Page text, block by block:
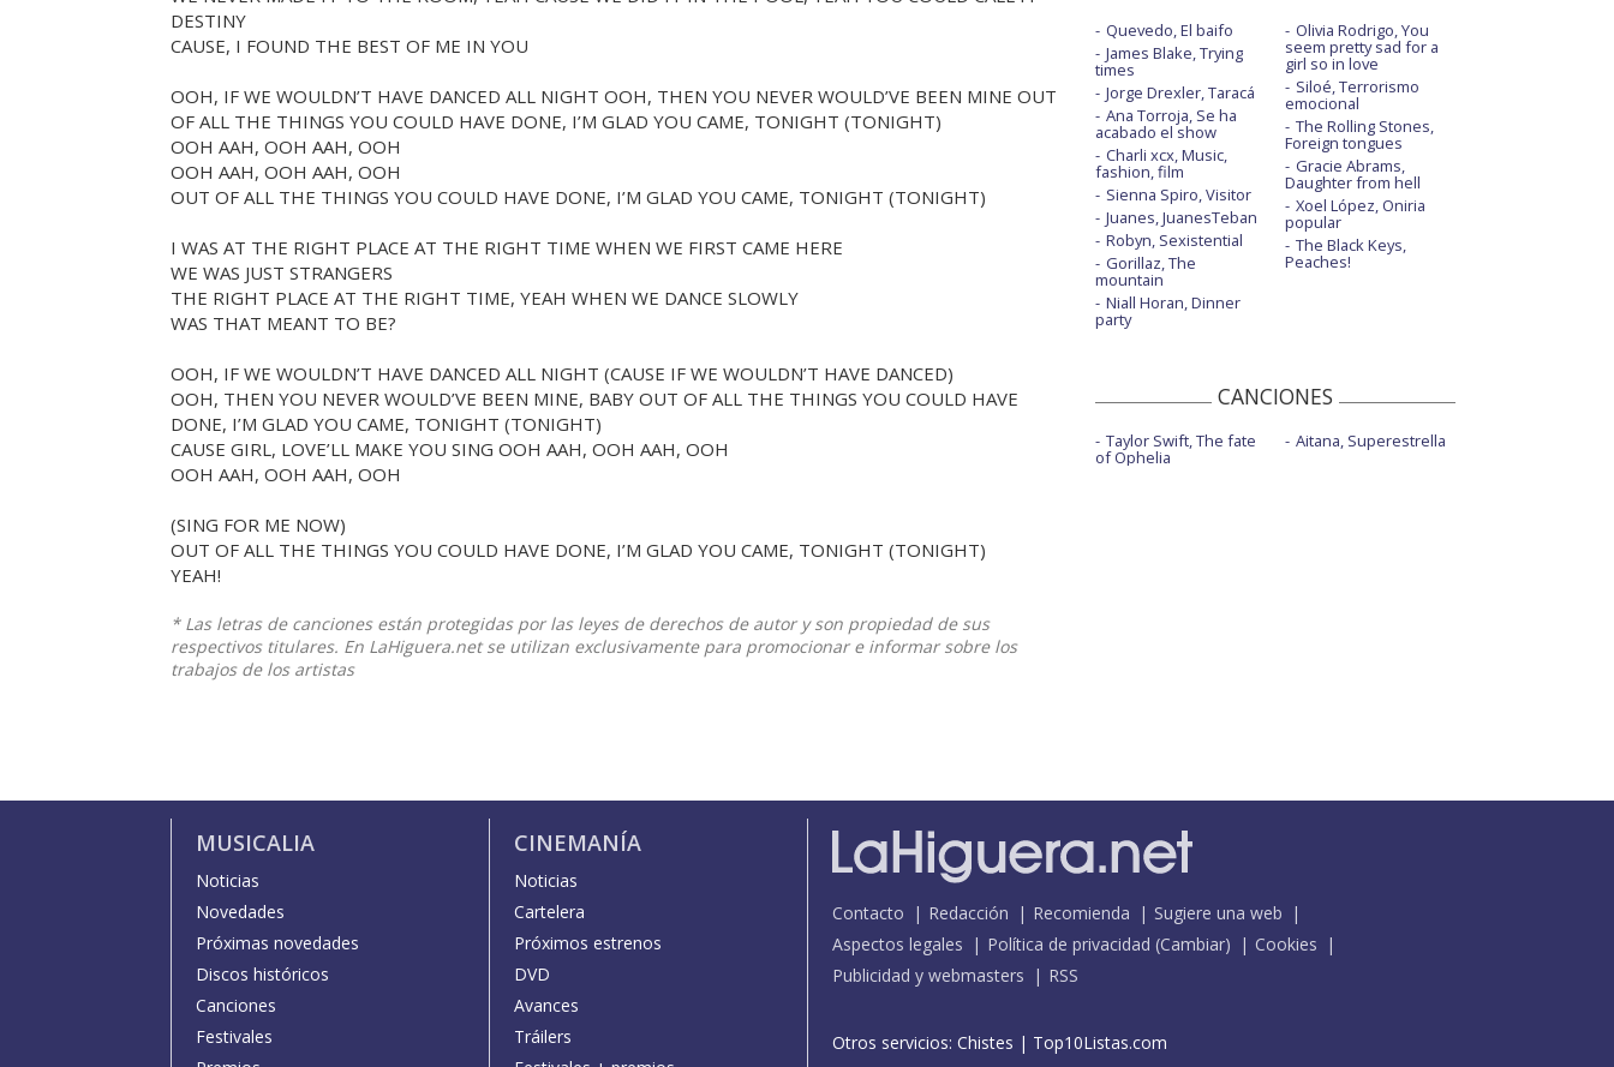
DESTINY
CAUSE, I FOUND THE BEST OF ME IN YOU
OOH, IF WE WOULDN’T HAVE DANCED ALL NIGHT OOH, THEN YOU NEVER WOULD’VE BEEN MINE OUT
OF ALL THE THINGS YOU COULD HAVE DONE, I’M GLAD YOU CAME, TONIGHT (TONIGHT)
OOH AAH, OOH AAH, OOH
OOH AAH, OOH AAH, OOH
OUT OF ALL THE THINGS YOU COULD HAVE DONE, I’M GLAD YOU CAME, TONIGHT (TONIGHT)
I WAS AT THE RIGHT PLACE AT THE RIGHT TIME WHEN WE FIRST CAME HERE
WE WAS JUST STRANGERS
THE RIGHT PLACE AT THE RIGHT TIME, YEAH WHEN WE DANCE SLOWLY
WAS THAT MEANT TO BE?
OOH, IF WE WOULDN’T HAVE DANCED ALL NIGHT (CAUSE IF WE WOULDN’T HAVE DANCED)
OOH, THEN YOU NEVER WOULD’VE BEEN MINE, BABY OUT OF ALL THE THINGS YOU COULD HAVE
DONE, I’M GLAD YOU CAME, TONIGHT (TONIGHT)
CAUSE GIRL, LOVE’LL MAKE YOU SING OOH AAH, OOH AAH, OOH
OOH AAH, OOH AAH, OOH
(SING FOR ME NOW)
OUT OF ALL THE THINGS YOU COULD HAVE DONE, I’M GLAD YOU CAME, TONIGHT (TONIGHT)
YEAH!
* Las letras de canciones están protegidas por las leyes de derechos de autor y son propiedad de sus
respectivos titulares. En LaHiguera.net se utilizan exclusivamente para promocionar e informar sobre los
trabajos de los artistas
Quevedo, El baifo
James Blake, Trying
times
Jorge Drexler, Taracá
Ana Torroja, Se ha
acabado el show
Charli xcx, Music,
fashion, film
Sienna Spiro, Visitor
Juanes, JuanesTeban
Robyn, Sexistential
Gorillaz, The
mountain
Niall Horan, Dinner
party
Olivia Rodrigo, You
seem pretty sad for a
girl so in love
Siloé, Terrorismo
emocional
The Rolling Stones,
Foreign tongues
Gracie Abrams,
Daughter from hell
Xoel López, Oniria
popular
The Black Keys,
Peaches!
CANCIONES
Taylor Swift, The fate
of Ophelia
Aitana, Superestrella
MUSICALIA
Noticias
Novedades
Próximas novedades
Discos históricos
Canciones
Festivales
CINEMANÍA
Noticias
Cartelera
Próximos estrenos
DVD
Avances
Tráilers
Contacto Redacción Recomienda
Sugiere una web
Aspectos legales
Política de privacidad (Cambiar)
Cookies
Publicidad y webmasters
RSS
Otros servicios: Chistes | Top10Listas.com